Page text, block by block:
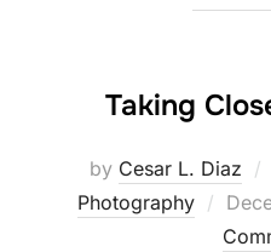
Taking
by Cesar L. Diaz
Photography
on